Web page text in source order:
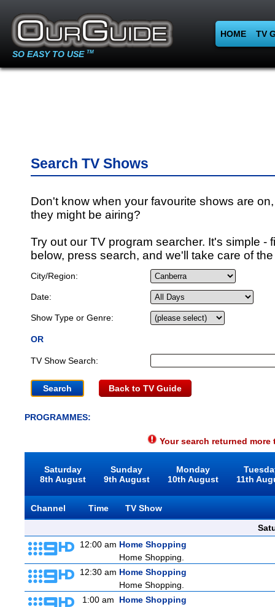
SO EASY TO USE TM
HOME TV
Search TV Shows
Don't know when your favourite shows are
they might be airing?
Try out our TV program searcher. It's simple -
below, press search, and we'll take care of
City/Region:
Date:
Show Type or Genre:
OR
TV Show Search:
Back to TV Guide
PROGRAMMES:
Your search returned
Saturday
8th August
Sunday
9th August
Monday
10th August
11th
Channel Time
TV Show
12:00 am Home Shopping
Home Shopping.
12:30 am Home Shopping
Home Shopping.
1:00 am
Home Shopping